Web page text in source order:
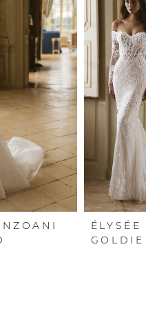
GOLDIE